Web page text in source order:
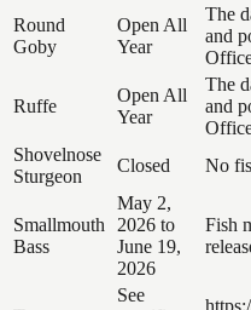
Round
Goby
Open All
Year
The
and
Ruffe
Open All
Year
The
and
Shovelnose
Sturgeon
Closed No
Smallmouth
Bass
May 2,
2026 to
June 19,
2026
Fish
See